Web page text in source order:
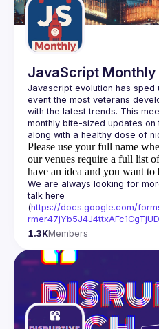
JavaScript Monthly
Javascript evolution has sped
event the most veterans
with the latest trends. This
monthly bite-sized updates
Please use your full name
our venues require a full list
have an idea and you want to
We are always looking for
talk here
(https://docs.google.com/
1.3KMembers